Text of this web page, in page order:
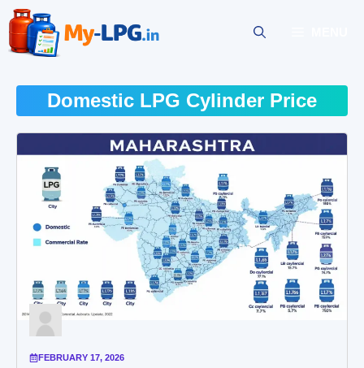
Skip
content
Domestic LPG Cylinder Price
FEBRUARY 17, 2026